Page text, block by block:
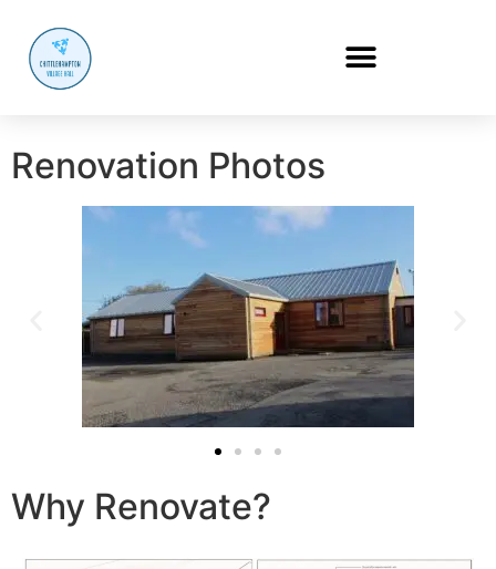
Renovation Photos
Why Renovate?